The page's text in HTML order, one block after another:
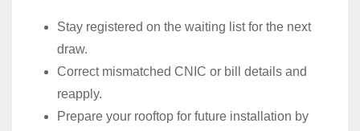
Stay registered on the waiting list for the next
draw.
Correct mismatched CNIC or bill details and
reapply.
Prepare your rooftop for future installation by